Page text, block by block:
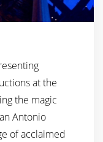
at the
the magic
Antonio
of acclaimed